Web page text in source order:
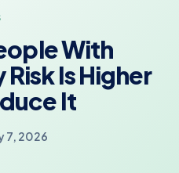
With
Is Higher
It
7, 2026